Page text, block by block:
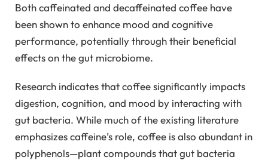
Both caffeinated and decaffeinated coffee have
been shown to enhance mood and cognitive
performance, potentially through their beneficial
effects on the gut microbiome.
Research indicates that coffee significantly impacts
digestion, cognition, and mood by interacting with
gut bacteria. While much of the existing literature
emphasizes caffeine’s role, coffee is also abundant in
polyphenols—plant compounds that gut bacteria